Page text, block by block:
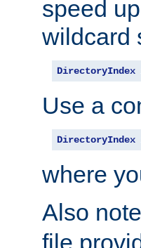
speed
wildcard
DirectoryIndex
Use a
DirectoryIndex
where
Also
file